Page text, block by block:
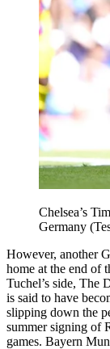
Chelsea’s
Germany
However, another
home at the end of
Tuchel’s side, The
is said to have
slipping down the
summer signing of
games. Bayern